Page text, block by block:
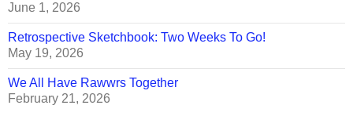
June 1, 2026
Retrospective Sketchbook: Two Weeks To Go!
May 19, 2026
We All Have Rawwrs Together
February 21, 2026